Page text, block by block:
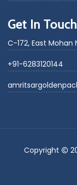
Get In Touch
C-172, East Mohan
+91-6283120144
Copyright